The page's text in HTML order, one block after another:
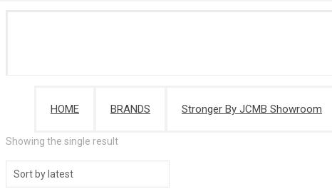
HOME BRANDS Stronger By JCMB Showroom
Showing the single result